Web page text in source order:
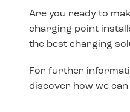
Are you ready to
charging point
the best charging
For further
discover how we